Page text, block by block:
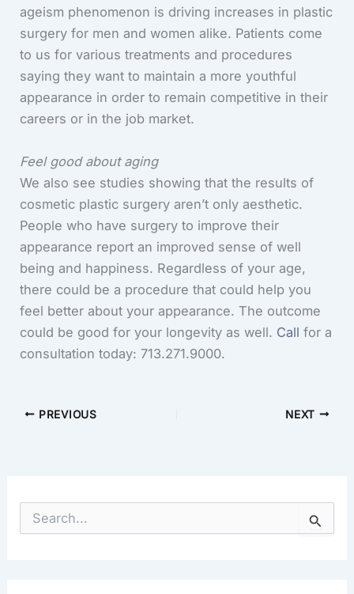
ageism phenomenon is driving increases in plastic
surgery for men and women alike. Patients come
to us for various treatments and procedures
saying they want to maintain a more youthful
appearance in order to remain competitive in their
careers or in the job market.
Feel good about aging
We also see studies showing that the results of
cosmetic plastic surgery aren’t only aesthetic.
People who have surgery to improve their
appearance report an improved sense of well
being and happiness. Regardless of your age,
there could be a procedure that could help you
feel better about your appearance. The outcome
could be good for your longevity as well. Call for a
consultation today: 713.271.9000.
PREVIOUS NEXT